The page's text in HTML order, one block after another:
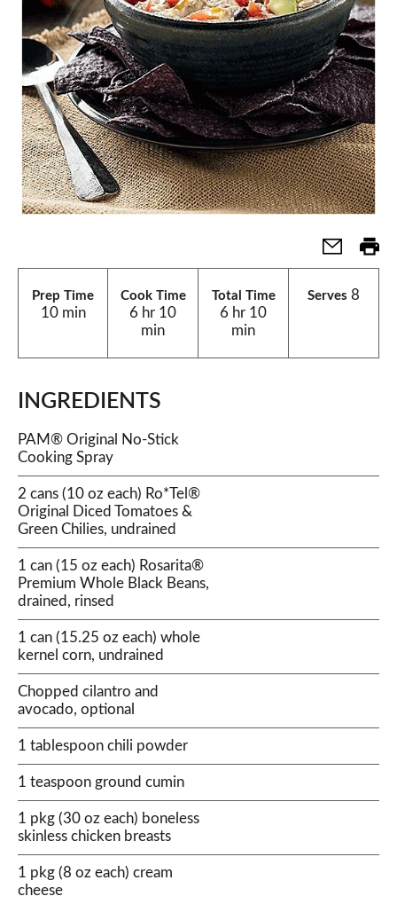
Prep Time
10 min
Cook Time
6 hr 10
min
Total Time
6 hr 10
min
Serves 8
INGREDIENTS
PAM® Original No-Stick
Cooking Spray
2 cans (10 oz each) Ro*Tel®
Original Diced Tomatoes &
Green Chilies, undrained
1 can (15 oz each) Rosarita®
Premium Whole Black Beans,
drained, rinsed
1 can (15.25 oz each) whole
kernel corn, undrained
Chopped cilantro and
avocado, optional
1 tablespoon chili powder
1 teaspoon ground cumin
1 pkg (30 oz each) boneless
skinless chicken breasts
1 pkg (8 oz each) cream
cheese